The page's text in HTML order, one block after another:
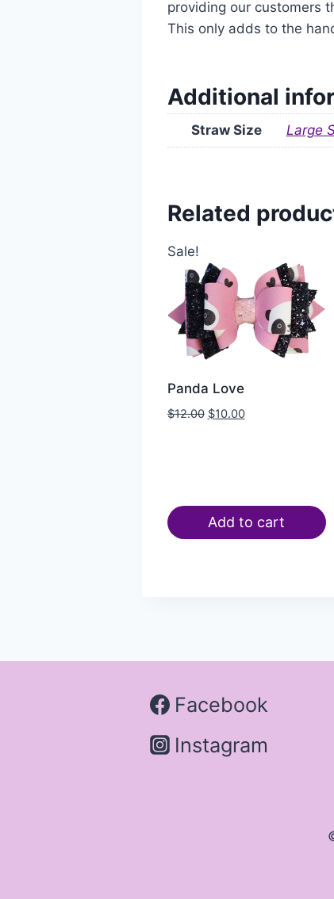
providing our customers
This only adds to the
Additional
Straw Size Large
Related
Sale!
Panda Love
$12.00 $10.00
Add to cart
Facebook
Instagram